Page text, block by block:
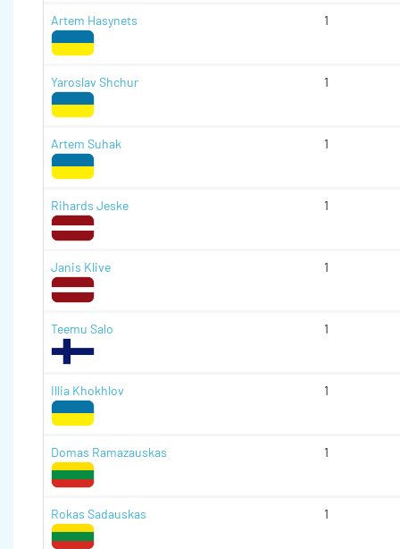
Artem Hasynets 1
Yaroslav Shchur 1
Artem Suhak 1
Rihards Jeske 1
Janis Klive 1
Teemu Salo 1
Illia Khokhlov 1
Domas Ramazauskas 1
Rokas Sadauskas 1